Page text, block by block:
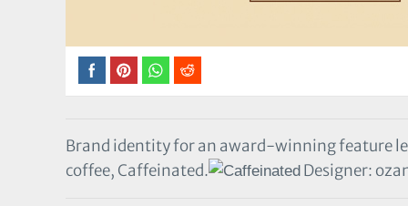
Brand identity for an award-winning feature
coffee, Caffeinated.
Designer: